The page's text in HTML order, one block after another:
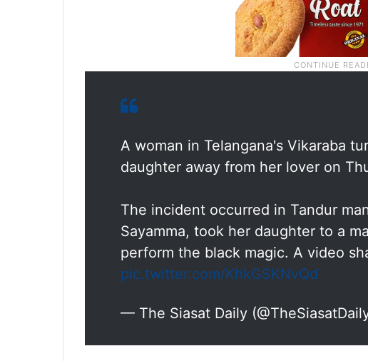
A woman in Telangana's Vikaraba
daughter away from her lover on
The incident occurred in Tandur
Sayamma, took her daughter to a
perform the black magic. A video
pic.twitter.com/KhkGSKNvQd
— The Siasat Daily